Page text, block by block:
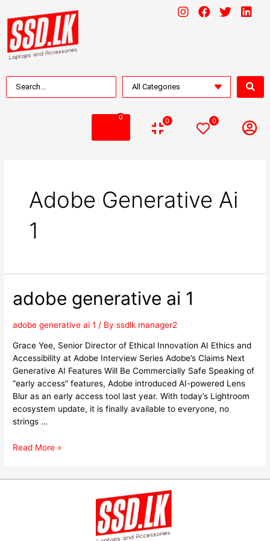
0 0 0
Adobe Generative Ai
1
adobe generative ai 1
adobe generative ai 1 / Byssdlk manager2
Grace Yee, Senior Director of Ethical Innovation AI Ethics and
Accessibility at Adobe Interview Series Adobe’s Claims Next
Generative AI Features Will Be Commercially Safe Speaking of
“early access” features, Adobe introduced AI-powered Lens
Blur as an early access tool last year. With today’s Lightroom
ecosystem update, it is finally available to everyone, no
strings …
Read More »